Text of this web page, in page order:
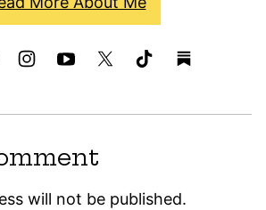
will not be published.